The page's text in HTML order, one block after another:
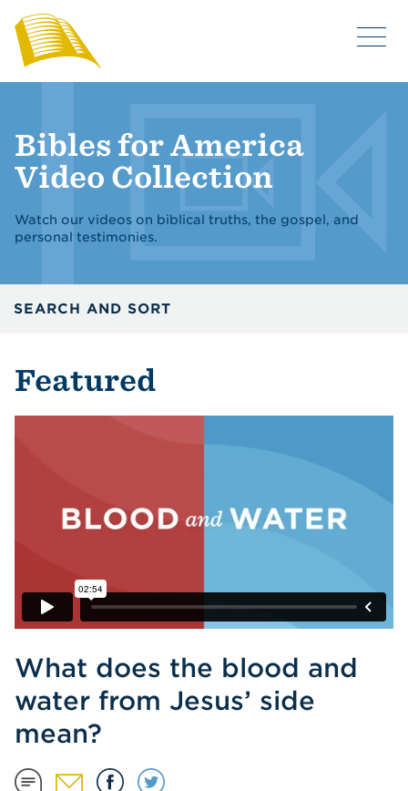
Bibles for America
Video Collection
Watch our videos on biblical truths, the gospel, and
personal testimonies.
SEARCH AND SORT
Featured
What does the blood and
water from Jesus’ side
mean?